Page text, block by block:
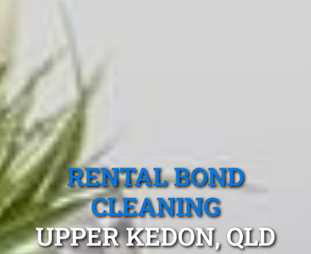
RENTAL BOND
CLEANING
UPPER KEDON, QLD